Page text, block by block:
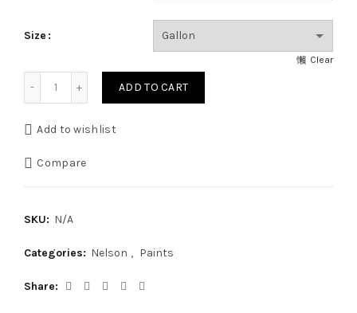
Size
Clear
ADD TO CART
Add to wishlist
Compare
SKU: N/A
Categories: Nelson , Paints
Share